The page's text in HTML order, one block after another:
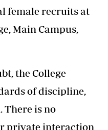
female recruits at
Main Campus,
the College
of discipline,
There is no
private interaction